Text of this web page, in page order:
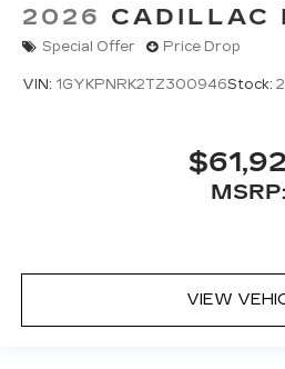
2026 CADILLAC
Special Offer Price Drop
VIN: 1GYKPNRK2TZ300946Stock:
MSRP:
VIEW